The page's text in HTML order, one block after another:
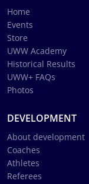
Home
Events
Store
UWW Academy
Historical Results
UWW+ FAQs
Photos
DEVELOPMENT
About development
Coaches
Athletes
Referees